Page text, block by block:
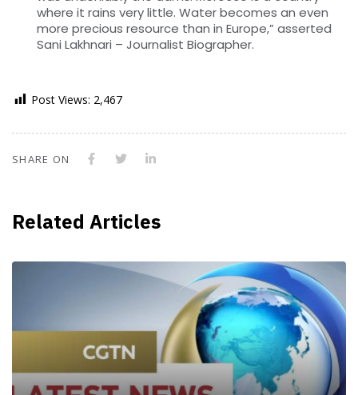
where it rains very little. Water becomes an even
more precious resource than in Europe,” asserted
Sani Lakhnari – Journalist Biographer.
Post Views: 2,467
SHARE ON
Related Articles